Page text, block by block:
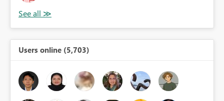
Users online (5,703)